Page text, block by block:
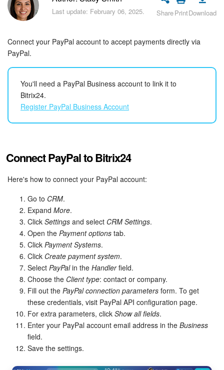
Bitrix24 Security
Feed
Messenger
Collabs
Calendar
Bitrix24 Drive
Bitrix24 Mail
Workgroups
CoPilot - AI in Bitrix24
Tasks and Projects
CRM
Booking
Last update: February 06, 2025. SharePrintDownload
Connect your PayPal account to accept payments directly via
PayPal.
You'll need a PayPal Business account to link it to
Bitrix24.
Register PayPal Business Account
Connect PayPal to Bitrix24
Here's how to connect your PayPal account:
Go to CRM.
Expand More.
Click Settings and select CRM Settings.
Open the Payment options tab.
Click Payment Systems.
Click Create payment system.
Select PayPalin the Handlerfield.
Choose the Client type: contact or company.
Fill out the PayPal connection parameters form. To get
these credentials, visit PayPal API configuration page.
For extra parameters, click Show all fields.
Enter your PayPal account email address in the Business
field.
Save the settings.